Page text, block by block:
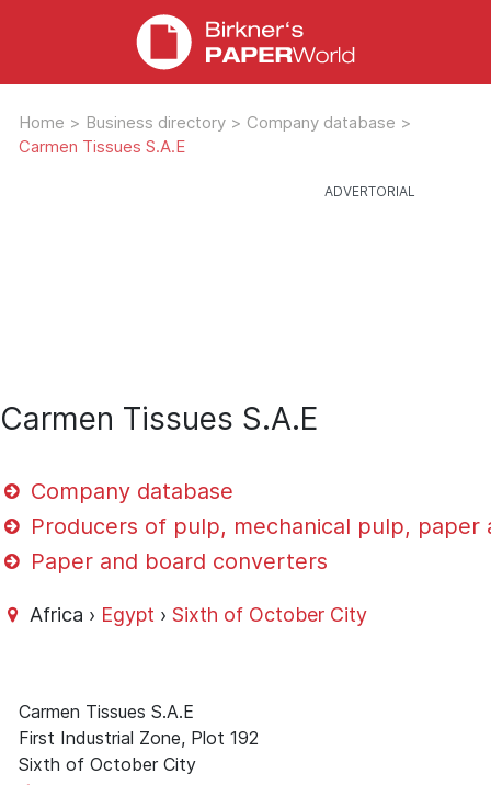
Home > Business directory > Company database >
Carmen Tissues S.A.E
Carmen Tissues S.A.E
Company database
Producers of pulp, mechanical pulp, paper
Paper and board converters
Africa › Egypt ›Sixth of October City
Carmen Tissues S.A.E
First Industrial Zone, Plot 192
Sixth of October City